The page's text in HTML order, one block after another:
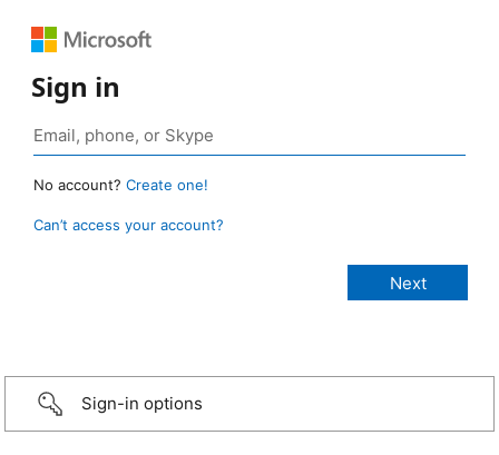
Sign in
No account? Create one!
Can’t access your account?
Sign-in options